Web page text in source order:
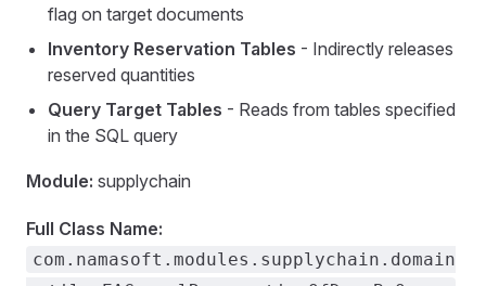
flag on target documents
Inventory Reservation Tables - Indirectly releases
reserved quantities
Query Target Tables - Reads from tables specified
in the SQL query
Module: supplychain
Full Class Name:
com.namasoft.modules.supplychain.domain